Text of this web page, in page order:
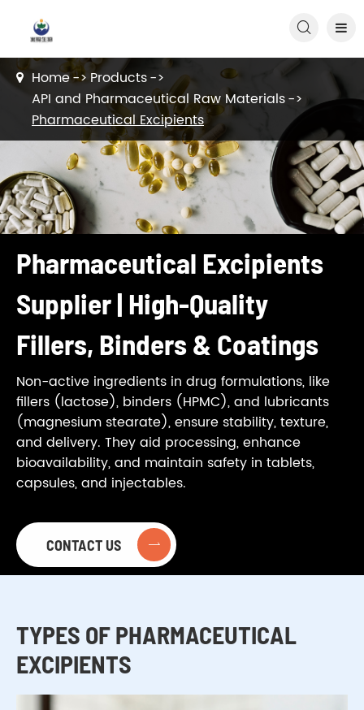

Pharmaceutical Excipients
Supplier | High-Quality
Fillers, Binders & Coatings
Non-active ingredients in drug formulations, like
fillers (lactose), binders (HPMC), and lubricants
(magnesium stearate), ensure stability, texture,
and delivery. They aid processing, enhance
bioavailability, and maintain safety in tablets,
capsules, and injectables.
CONTACT US 
Home
Products
API and Pharmaceutical Raw Materials
Pharmaceutical Excipients
TYPES OF PHARMACEUTICAL
EXCIPIENTS